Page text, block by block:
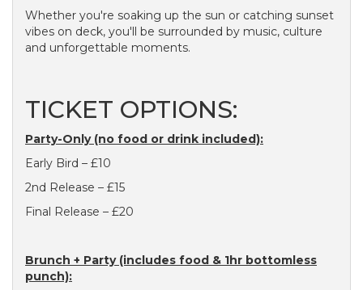
Whether you're soaking up the sun or catching sunset
vibes on deck, you'll be surrounded by music, culture
and unforgettable moments.
TICKET OPTIONS:
Party-Only (no food or drink included):
Early Bird – £10
2nd Release – £15
Final Release – £20
Brunch + Party (includes food & 1hr bottomless
punch):